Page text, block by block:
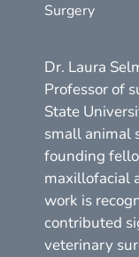
Surgery
Dr. Laura
Professor of
State
small animal
founding
maxillofacial
work is
contributed
veterinary